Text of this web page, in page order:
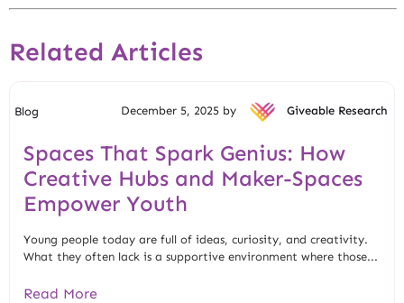
Related Articles
Blog December 5, 2025 by Giveable Research
Spaces That Spark Genius: How
Creative Hubs and Maker-Spaces
Empower Youth
Young people today are full of ideas, curiosity, and creativity.
What they often lack is a supportive environment where those...
Read More